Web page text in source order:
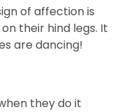
of affection is
their hind legs. It
are dancing!
they do it